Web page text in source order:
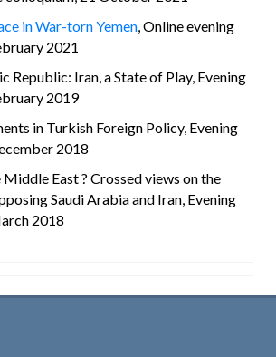
in War-torn Yemen, Online evening
2021
Republic: Iran, a State of Play, Evening
2019
in Turkish Foreign Policy, Evening
2018
East ? Crossed views on the
Saudi Arabia and Iran, Evening
2018